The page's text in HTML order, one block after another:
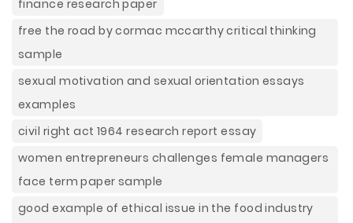
finance research paper
free the road by cormac mccarthy critical thinking
sample
sexual motivation and sexual orientation essays
examples
civil right act 1964 research report essay
women entrepreneurs challenges female managers
face term paper sample
good example of ethical issue in the food industry